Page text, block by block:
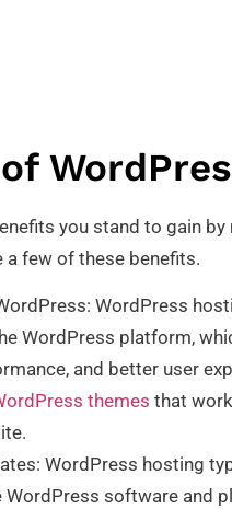
you stand to gain
a few of these benefits.
WordPress
WordPress platform,
and better user
themes that
WordPress hosting
software and